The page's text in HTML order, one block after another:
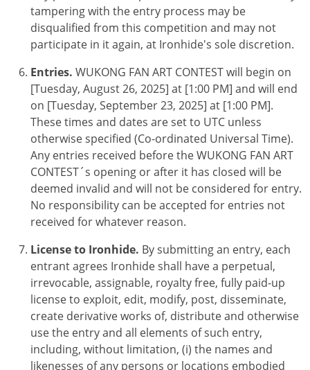
tampering with the entry process may be
disqualified from this competition and may not
participate in it again, at Ironhide's sole discretion.
Entries. WUKONG FAN ART CONTESTwill begin on
[Tuesday, August 26, 2025] at [1:00 PM] and will end
on [Tuesday, September 23, 2025] at [1:00 PM].
These times and dates are set to UTC unless
otherwise specified (Co-ordinated Universal Time).
Any entries received before theWUKONG FAN ART
CONTEST´s opening or after it has closed will be
deemed invalid and will not be considered for entry.
No responsibility can be accepted for entries not
received for whatever reason.
License to Ironhide. By submitting an entry, each
entrant agrees Ironhide shall have a perpetual,
irrevocable, assignable, royalty free, fully paid-up
license to exploit, edit, modify, post, disseminate,
create derivative works of, distribute and otherwise
use the entry and all elements of such entry,
including, without limitation, (i) the names and
likenesses of any persons or locations embodied